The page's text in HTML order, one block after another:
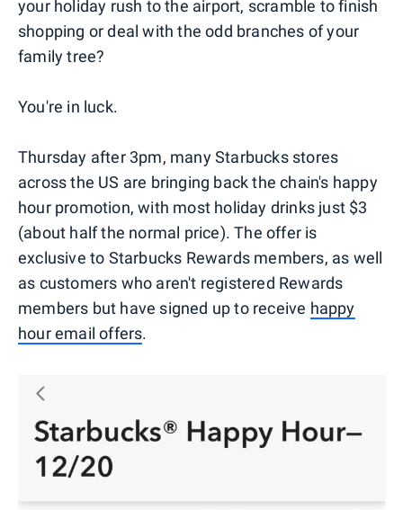
your holiday rush to the airport, scramble to finish
shopping or deal with the odd branches of your
family tree?
You're in luck.
Thursday after 3pm, many Starbucks stores
across the US are bringing back the chain's happy
hour promotion, with most holiday drinks just $3
(about half the normal price). The offer is
exclusive to Starbucks Rewards members, as well
as customers who aren't registered Rewards
members but have signed up to receive happy
hour email offers.